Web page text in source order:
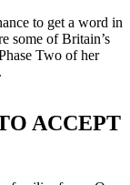
to get a word in
some of Britain’s
Two of her
ACCEPT